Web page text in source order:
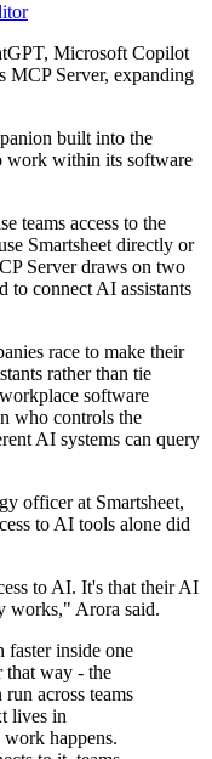
Microsoft Copilot
MCP Server, expanding
built into the
work within its software
teams access to the
Smartsheet directly or
Server draws on two
to connect AI assistants
race to make their
rather than tie
software
who controls the
AI systems can query
officer at Smartsheet,
to AI tools alone did
to AI. It's that their AI
works," Arora said.
faster inside one
that way - the
across teams
lives in
work happens.